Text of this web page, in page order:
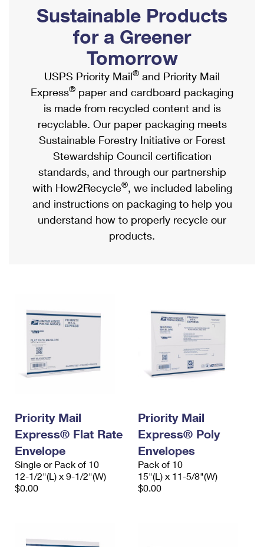
Ship to USPS Smart Locker
Label Broker
Custom Mail, Cards, & Envelopes
Postage Prices
Mail & Shipping Services
Priority Mail Express
Priority Mail
USPS Ground Advantage
First-Class Mail
Military & Diplomatic Mail
Requesting a Refund
Mailbox Guidelines
Mail for the Deceased
Political Mail
Promotions & Incentives
Informed Delivery Marketing
USPS Connect
eCommerce
Local
Postage Options
Verifying Postage
Returns Services
USPS & Web Tools APIs
Prices
Shipping Internationally Online
International Insurance & Extra Services
Completing Customs Forms
Military & Diplomatic Mail
Passports
Comparing International Shipping
Services
Priority Mail Express International
Priority Mail International
Requesting an International Refund
Sustainable Products
for a Greener
Tomorrow
USPS Priority Mail® and Priority Mail
Express® paper and cardboard packaging
is made from recycled content and is
recyclable. Our paper packaging meets
Sustainable Forestry Initiative or Forest
Stewardship Council certification
standards, and through our partnership
with How2Recycle®, we included labeling
and instructions on packaging to help you
understand how to properly recycle our
products.
Priority Mail
Express® Flat Rate
Envelope
Single or Pack of 10
12-1/2"(L) x 9-1/2"(W)
$0.00
Priority Mail
Express® Poly
Envelopes
Pack of 10
15"(L) x 11-5/8"(W)
$0.00